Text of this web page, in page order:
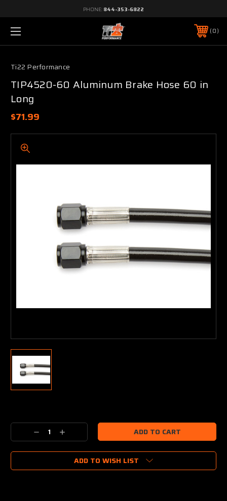
PHONE: 844-353-6822
0
Ti22 Performance
TIP4520-60 Aluminum Brake Hose 60 in
Long
$71.99
Stock:
Decrease
Quantity:
Increase
Quantity:
ADD TO WISH LIST